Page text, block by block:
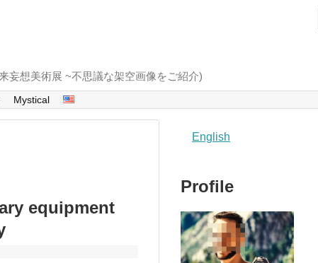
妄想美術展 ~不思議な架空画像をご紹介)
Mystical
equipment
English
Profile